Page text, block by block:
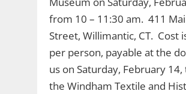
from 10 – 11:30 am. 411
Street, Willimantic, CT. Cost
per person, payable at the
us on Saturday, February
the Windham Textile and